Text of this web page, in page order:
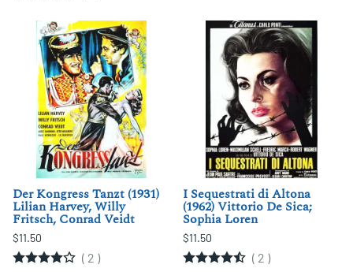
Der Kongress Tanzt (1931)
Lilian Harvey, Willy
Fritsch, Conrad Veidt
$11.50
( 2 )
I Sequestrati di Altona
(1962) Vittorio De Sica;
Sophia Loren
$11.50
( 2 )